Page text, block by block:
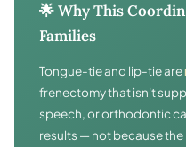
🌟 Why This
Families
Tongue-tie and lip-tie are
frenectomy that isn't
speech, or orthodontic
results — not because